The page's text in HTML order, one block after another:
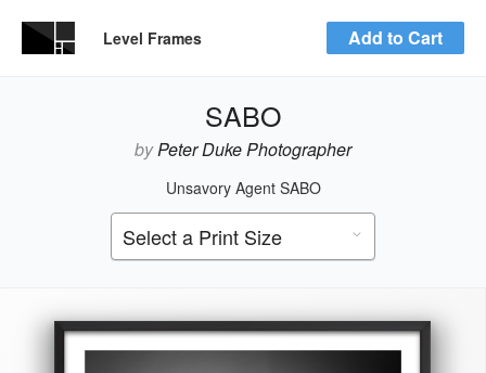
Level Frames Add to Cart
SABO
byPeter Duke Photographer
Unsavory Agent SABO